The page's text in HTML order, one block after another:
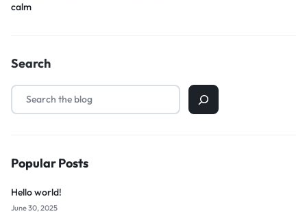
calm
Search
Popular Posts
Hello world!
June 30, 2025